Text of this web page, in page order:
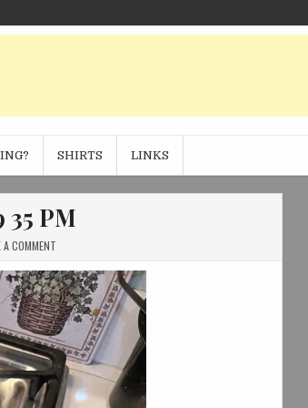
SHIRTS LINKS
35 PM
A COMMENTON
13
2022,
6
09
35
PM